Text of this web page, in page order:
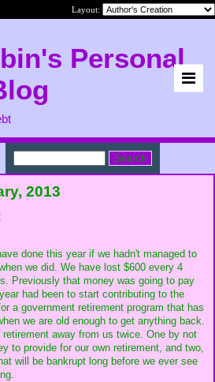
Layout:
Personal
2013
done this year if we hadn't managed to
we did. We have lost $600 every 4
Previously that money was going to pay
had been to start contributing to the
a government retirement program that has
we are old enough to get anything back.
retirement away from us twice. One by not
to provide for our own retirement, and two,
will be bankrupt long before we ever see